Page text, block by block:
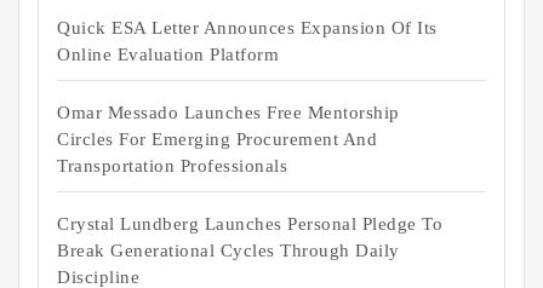
Quick ESA Letter Announces Expansion Of Its
Online Evaluation Platform
Omar Messado Launches Free Mentorship
Circles For Emerging Procurement And
Transportation Professionals
Crystal Lundberg Launches Personal Pledge To
Break Generational Cycles Through Daily
Discipline